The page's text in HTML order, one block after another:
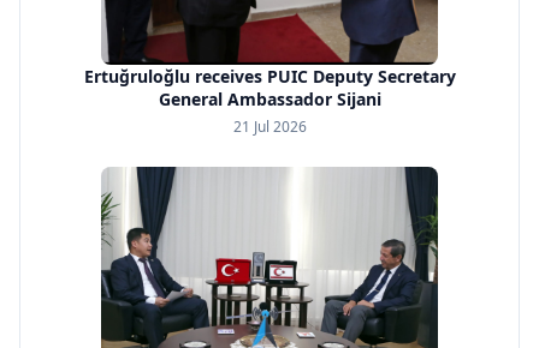
Ertuğruloğlu receives PUIC Deputy Secretary
General Ambassador Sijani
21 Jul 2026